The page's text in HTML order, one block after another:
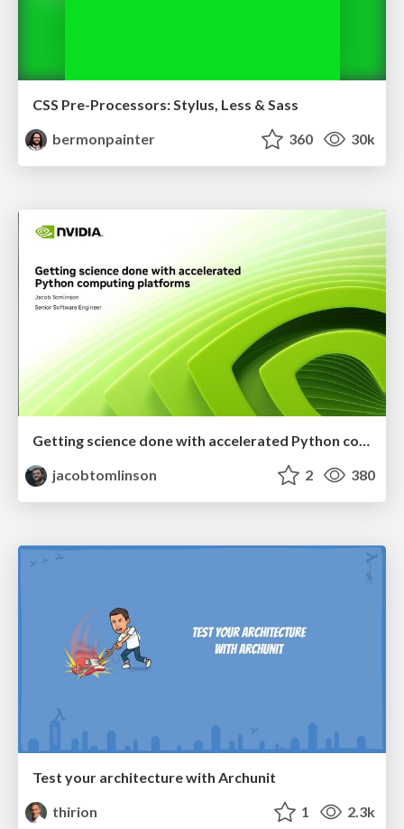
CSS Pre-Processors: Stylus, Less & Sass
bermonpainter
360 30k
Getting science done with accelerated Python computing platforms
jacobtomlinson
2 380
Test your architecture with Archunit
thirion
1 2.3k